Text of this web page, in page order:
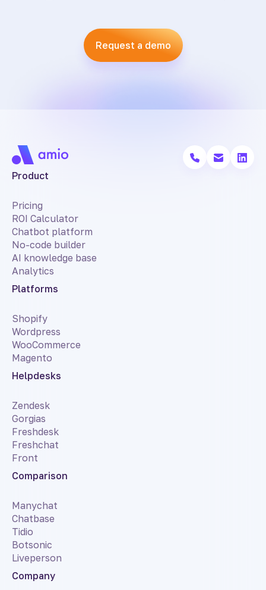
Request a demo
Product
Pricing
ROI Calculator
Chatbot platform
No-code builder
AI knowledge base
Analytics
Platforms
Shopify
Wordpress
WooCommerce
Magento
Helpdesks
Zendesk
Gorgias
Freshdesk
Freshchat
Front
Comparison
Manychat
Chatbase
Tidio
Botsonic
Liveperson
Company